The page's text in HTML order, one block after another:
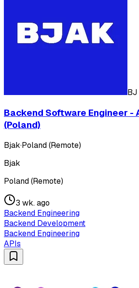
BJ
Backend Software Engineer -
(Poland)
Bjak·Poland (Remote)
Bjak
Poland (Remote)
3 wk. ago
Backend Engineering
Backend Development
Backend Engineering
APIs